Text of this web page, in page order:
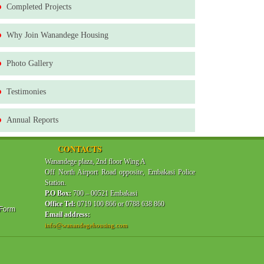
Completed Projects
Why Join Wanandege Housing
Photo Gallery
Testimonies
Annual Reports
CONTACTS
Wanandege plaza, 2nd floor Wing A
Off North Airport Road opposite, Embakasi Police
Station.
P.O Box: 700 – 00521 Embakasi
Office Tel: 0719 100 866 or 0788 638 860
Email address:
info@wanandegehousing.com